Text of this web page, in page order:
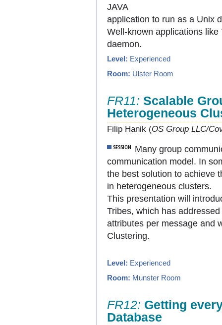
JAVA
application to run as a Unix
Well-known applications
daemon.
Level: Experienced
Room: Ulster Room
FR11: Scalable
Heterogeneous
Filip Hanik (OS Group LLC/
Many group
communication model. In
the best solution to achieve
in heterogeneous clusters.
This presentation will
Tribes, which has
attributes per message and
Clustering.
Level: Experienced
Room: Munster Room
FR12: Getting
Database